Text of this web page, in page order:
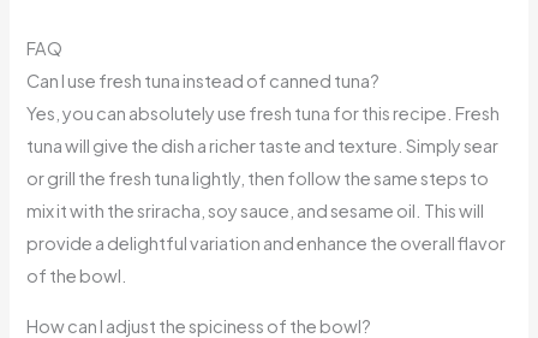
FAQ
Can I use fresh tuna instead of canned tuna?
Yes, you can absolutely use fresh tuna for this recipe. Fresh
tuna will give the dish a richer taste and texture. Simply sear
or grill the fresh tuna lightly, then follow the same steps to
mix it with the sriracha, soy sauce, and sesame oil. This will
provide a delightful variation and enhance the overall flavor
of the bowl.
How can I adjust the spiciness of the bowl?